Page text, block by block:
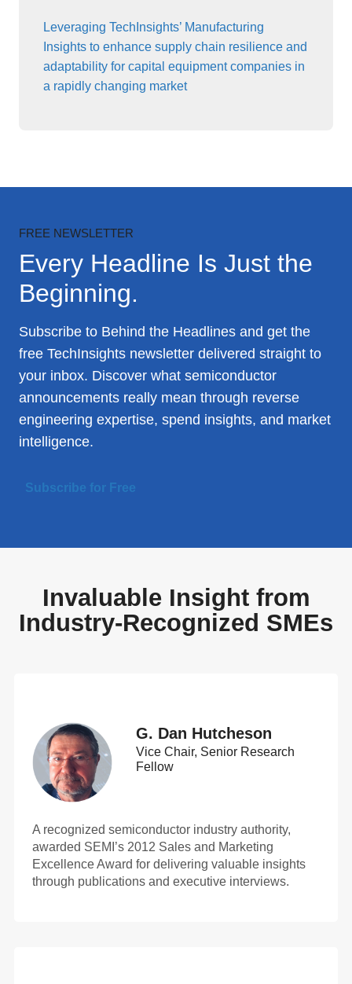
Leveraging TechInsights’ Manufacturing
Insights to enhance supply chain resilience and
adaptability for capital equipment companies in
a rapidly changing market
FREE NEWSLETTER
Every Headline Is Just the
Beginning.
Subscribe to Behind the Headlines and get the
free TechInsights newsletter delivered straight to
your inbox. Discover what semiconductor
announcements really mean through reverse
engineering expertise, spend insights, and market
intelligence.
Subscribe for Free
Invaluable Insight from
Industry-Recognized SMEs
G. Dan Hutcheson
Vice Chair, Senior Research
Fellow
A recognized semiconductor industry authority,
awarded SEMI’s 2012 Sales and Marketing
Excellence Award for delivering valuable insights
through publications and executive interviews.